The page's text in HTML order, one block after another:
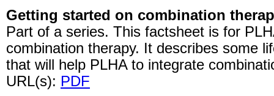
Getting started on combination
Part of a series. This factsheet is for
combination therapy. It describes some
that will help PLHA to integrate
URL(s): PDF